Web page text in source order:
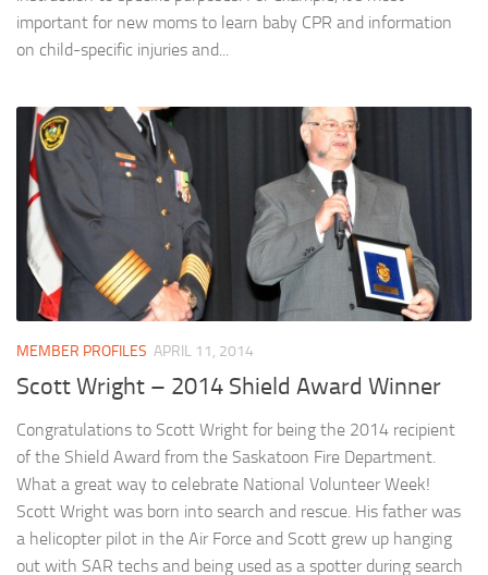
important for new moms to learn baby CPR and information
on child-specific injuries and...
MEMBER PROFILES APRIL 11, 2014
Scott Wright – 2014 Shield Award Winner
Congratulations to Scott Wright for being the 2014 recipient
of the Shield Award from the Saskatoon Fire Department.
What a great way to celebrate National Volunteer Week!
Scott Wright was born into search and rescue. His father was
a helicopter pilot in the Air Force and Scott grew up hanging
out with SAR techs and being used as a spotter during search